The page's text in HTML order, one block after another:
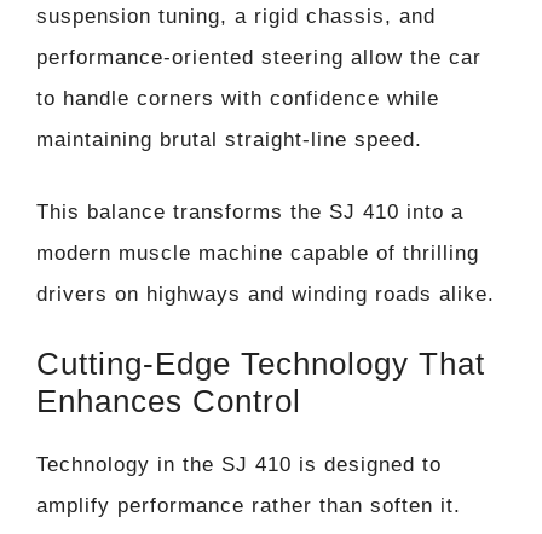
suspension tuning, a rigid chassis, and
performance-oriented steering allow the car
to handle corners with confidence while
maintaining brutal straight-line speed.
This balance transforms the SJ 410 into a
modern muscle machine capable of thrilling
drivers on highways and winding roads alike.
Cutting-Edge Technology That
Enhances Control
Technology in the SJ 410 is designed to
amplify performance rather than soften it.